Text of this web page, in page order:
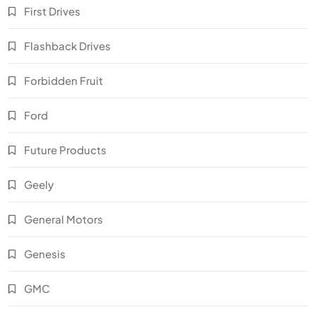
First Drives
Flashback Drives
Forbidden Fruit
Ford
Future Products
Geely
General Motors
Genesis
GMC